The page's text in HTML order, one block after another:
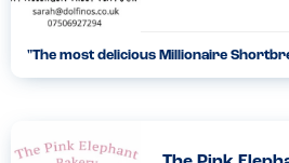
"The most delicious Millionaire